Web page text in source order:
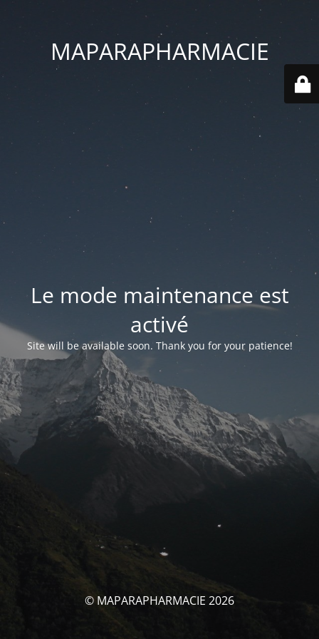
MAPARAPHARMACIE
Le mode maintenance est
activé
Site will be available soon. Thank you for your patience!
© MAPARAPHARMACIE 2026